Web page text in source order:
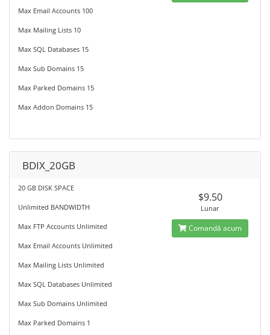
Max Email Accounts 100
Max Mailing Lists 10
Max SQL Databases 15
Max Sub Domains 15
Max Parked Domains 15
Max Addon Domains 15
BDIX_20GB
20 GB DISK SPACE
Unlimited BANDWIDTH
Max FTP Accounts Unlimited
Max Email Accounts Unlimited
Max Mailing Lists Unlimited
Max SQL Databases Unlimited
Max Sub Domains Unlimited
Max Parked Domains 1
$9.50
Lunar
Comandă acum